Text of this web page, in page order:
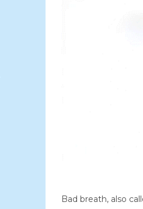
Bad breath, also